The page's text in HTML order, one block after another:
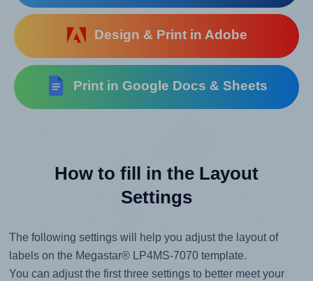
Design & Print in Adobe
Print in Google Docs & Sheets
How to fill in the Layout
Settings
The following settings will help you adjust the layout of
labels on the Megastar® LP4MS-7070 template.
You can adjust the first three settings to better meet your